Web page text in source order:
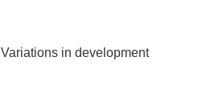
Variations in development